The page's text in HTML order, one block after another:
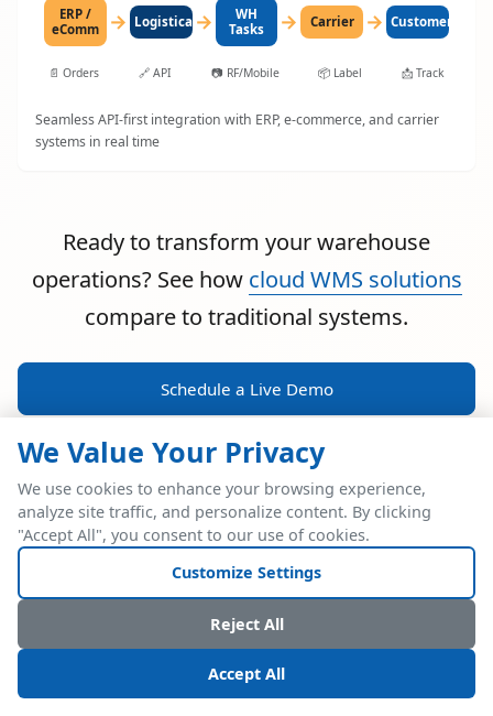
ERP /
eComm
→ LogisticaHQ
→
WH
Tasks
→ Carrier → Customer
📄 Orders 🔗 API 📷 RF/Mobile 📦 Label 📩 Track
Seamless API-first integration with ERP, e-commerce, and carrier
systems in real time
Ready to transform your warehouse
operations? See how cloud WMS solutions
compare to traditional systems.
Schedule a Live Demo
POWERFUL ERP INTEGRATION
Two Industry Leaders.
One Seamless
Integration.
We Value Your Privacy
We use cookies to enhance your browsing experience,
analyze site traffic, and personalize content. By clicking
"Accept All", you consent to our use of cookies.
Customize Settings
Reject All
Accept All